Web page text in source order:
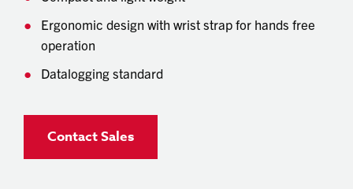
Ergonomic design with wrist strap for hands free
operation
Datalogging standard
Contact Sales